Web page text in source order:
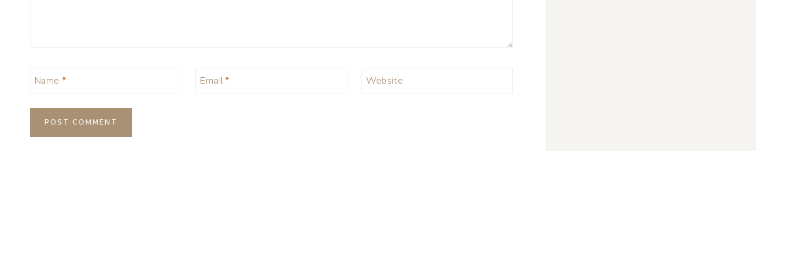
Name * Email* Website